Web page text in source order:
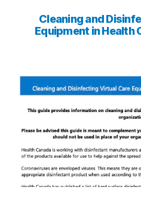
Cleaning and
Equipment in Health